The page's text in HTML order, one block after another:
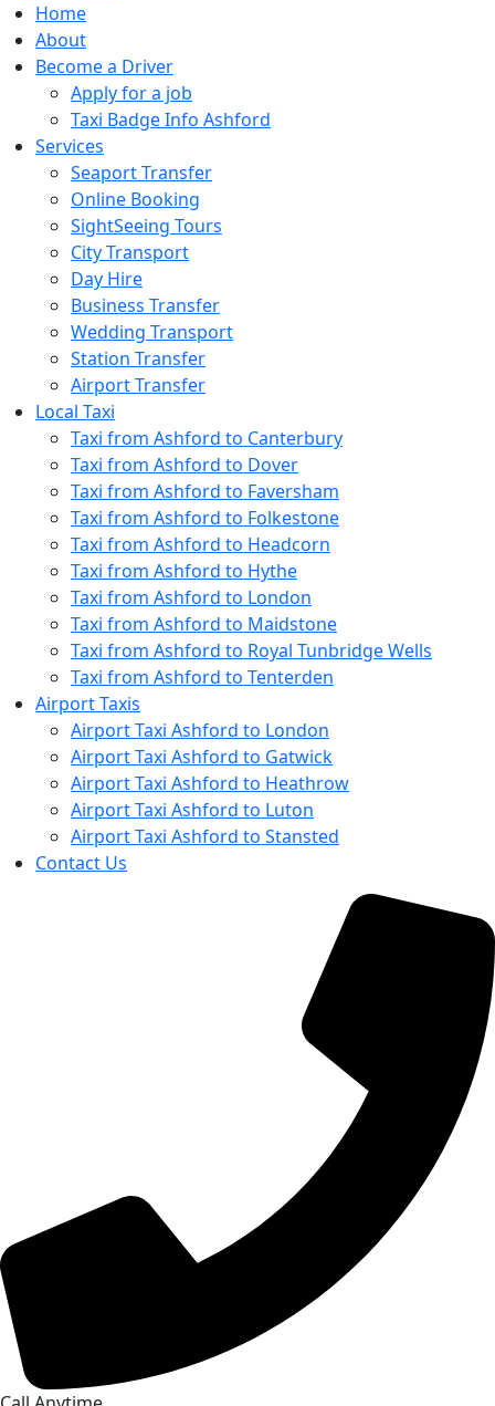
Home
About
Become a Driver
Apply for a job
Taxi Badge Info Ashford
Services
Seaport Transfer
Online Booking
SightSeeing Tours
City Transport
Day Hire
Business Transfer
Wedding Transport
Station Transfer
Airport Transfer
Local Taxi
Taxi from Ashford to Canterbury
Taxi from Ashford to Dover
Taxi from Ashford to Faversham
Taxi from Ashford to Folkestone
Taxi from Ashford to Headcorn
Taxi from Ashford to Hythe
Taxi from Ashford to London
Taxi from Ashford to Maidstone
Taxi from Ashford to Royal Tunbridge Wells
Taxi from Ashford to Tenterden
Airport Taxis
Airport Taxi Ashford to London
Airport Taxi Ashford to Gatwick
Airport Taxi Ashford to Heathrow
Airport Taxi Ashford to Luton
Airport Taxi Ashford to Stansted
Contact Us